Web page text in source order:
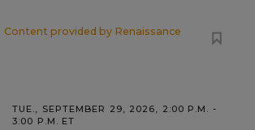
Content provided by Renaissance
TUE., SEPTEMBER 29, 2026, 2:00 P.M. -
3:00 P.M. ET